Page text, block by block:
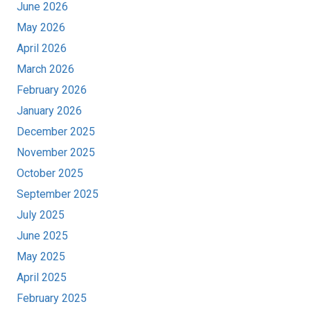
June 2026
May 2026
April 2026
March 2026
February 2026
January 2026
December 2025
November 2025
October 2025
September 2025
July 2025
June 2025
May 2025
April 2025
February 2025